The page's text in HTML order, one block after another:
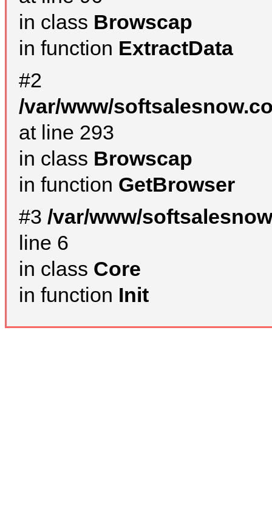
in class Browscap
in function ExtractData
#2
/var/www/
at line 293
in class Browscap
in function GetBrowser
#3 /var/www/
line 6
in class Core
in function Init